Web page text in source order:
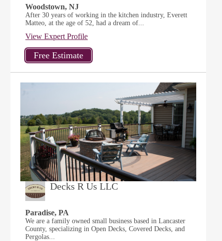
Woodstown, NJ
After 30 years of working in the kitchen industry, Everett
Matteo, at the age of 52, had a dream of...
View Expert Profile
Decks R Us LLC
Paradise, PA
We are a family owned small business based in Lancaster
County, specializing in Open Decks, Covered Decks, and
Pergolas...